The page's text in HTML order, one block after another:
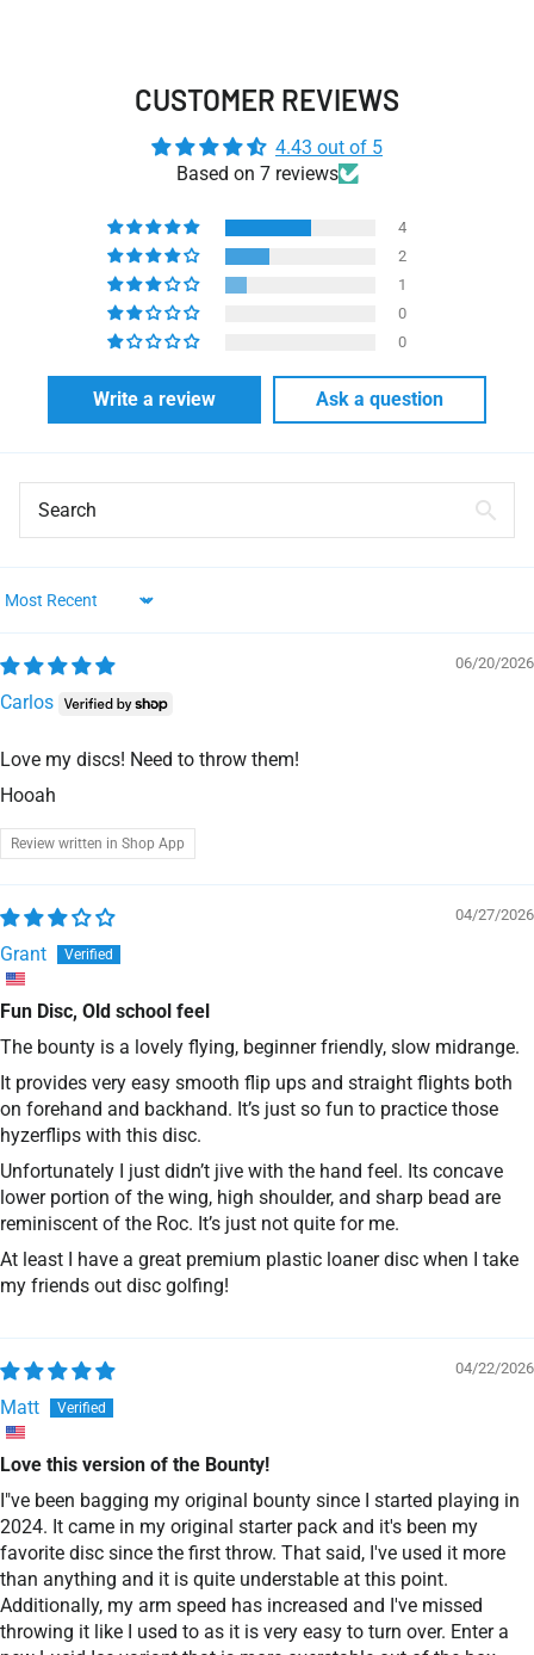
CUSTOMER REVIEWS
4.43 out of 5
Based on 7 reviews
4
2
1
0
0
Write a review Ask a question
Sort by
06/20/2026
Carlos
Love my discs! Need to throw them!
Hooah
Review written in Shop App
04/27/2026
Grant
Fun Disc, Old school feel
The bounty is a lovely flying, beginner friendly, slow midrange.
It provides very easy smooth flip ups and straight flights both
on forehand and backhand. It’s just so fun to practice those
hyzerflips with this disc.
Unfortunately I just didn’t jive with the hand feel. Its concave
lower portion of the wing, high shoulder, and sharp bead are
reminiscent of the Roc. It’s just not quite for me.
At least I have a great premium plastic loaner disc when I take
my friends out disc golfing!
04/22/2026
Matt
Love this version of the Bounty!
I"ve been bagging my original bounty since I started playing in
2024. It came in my original starter pack and it's been my
favorite disc since the first throw. That said, I've used it more
than anything and it is quite understable at this point.
Additionally, my arm speed has increased and I've missed
throwing it like I used to as it is very easy to turn over. Enter a